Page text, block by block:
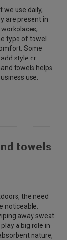
we use daily,
are present in
type of towel
Some
style or
towels helps
use.
towels
the need
noticeable.
away sweat
a big role in
nature,